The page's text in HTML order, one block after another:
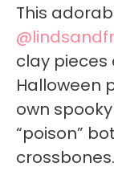
This
clay pieces
Halloween
own
“poison”
crossbones.